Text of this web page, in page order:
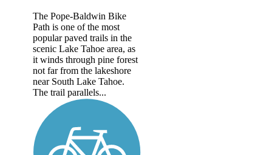
The Pope-Baldwin Bike
Path is one of the most
popular paved trails in the
scenic Lake Tahoe area, as
it winds through pine forest
not far from the lakeshore
near South Lake Tahoe.
The trail parallels...